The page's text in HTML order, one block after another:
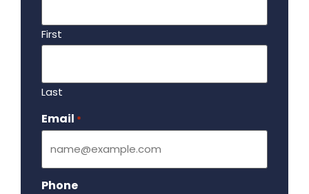
First
Last
Email *
Phone